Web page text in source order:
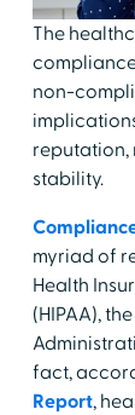
The
non-
reputation,
stability.
myriad of
Health
(HIPAA),
fact,
Report,